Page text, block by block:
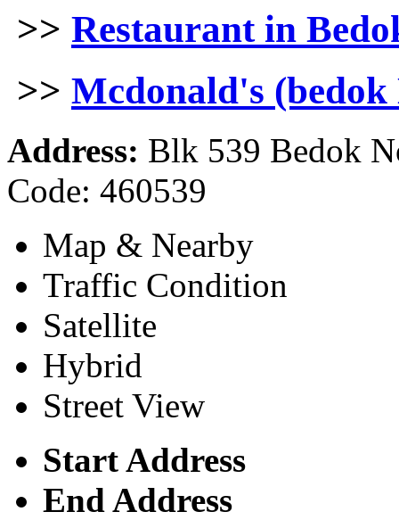
>> Restaurant in
>> Mcdonald's
Address: Blk 539 Bedok
Code: 460539
Map & Nearby
Traffic Condition
Satellite
Hybrid
Street View
Start Address
End Address